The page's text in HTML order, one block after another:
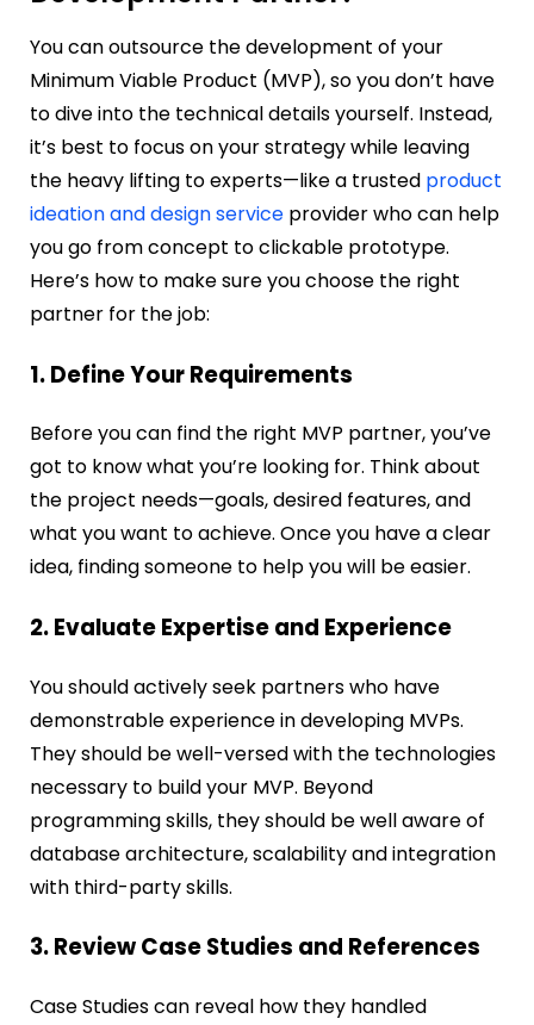
You can outsource the development of your
Minimum Viable Product (MVP), so you don’t have
to dive into the technical details yourself. Instead,
it’s best to focus on your strategy while leaving
the heavy lifting to experts—like a trusted product
ideation and design service provider who can help
you go from concept to clickable prototype.
Here’s how to make sure you choose the right
partner for the job:
1. Define Your Requirements
Before you can find the right MVP partner, you’ve
got to know what you’re looking for. Think about
the project needs—goals, desired features, and
what you want to achieve. Once you have a clear
idea, finding someone to help you will be easier.
2. Evaluate Expertise and Experience
You should actively seek partners who have
demonstrable experience in developing MVPs.
They should be well-versed with the technologies
necessary to build your MVP. Beyond
programming skills, they should be well aware of
database architecture, scalability and integration
with third-party skills.
3. Review Case Studies and References
Case Studies can reveal how they handled